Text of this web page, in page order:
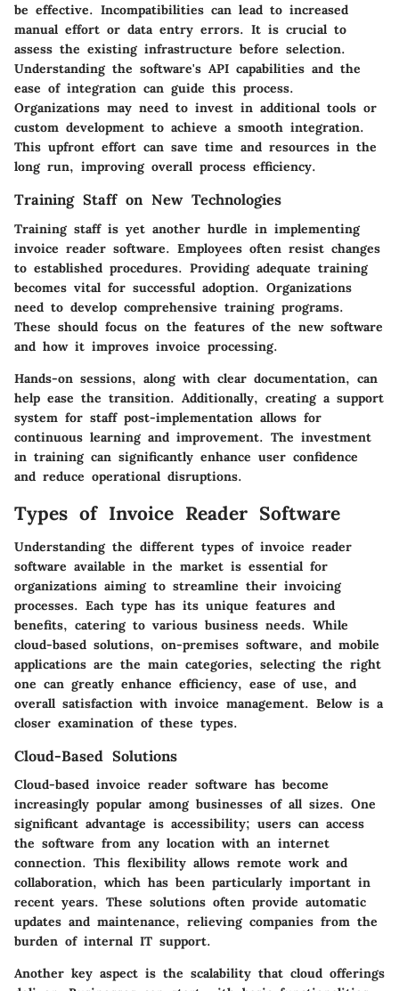
be effective. Incompatibilities can lead to increased
manual effort or data entry errors. It is crucial to
assess the existing infrastructure before selection.
Understanding the software's API capabilities and the
ease of integration can guide this process.
Organizations may need to invest in additional tools or
custom development to achieve a smooth integration.
This upfront effort can save time and resources in the
long run, improving overall process efficiency.
Training Staff on New Technologies
Training staff is yet another hurdle in implementing
invoice reader software. Employees often resist changes
to established procedures. Providing adequate training
becomes vital for successful adoption. Organizations
need to develop comprehensive training programs.
These should focus on the features of the new software
and how it improves invoice processing.
Hands-on sessions, along with clear documentation, can
help ease the transition. Additionally, creating a support
system for staff post-implementation allows for
continuous learning and improvement. The investment
in training can significantly enhance user confidence
and reduce operational disruptions.
Types of Invoice Reader Software
Understanding the different types of invoice reader
software available in the market is essential for
organizations aiming to streamline their invoicing
processes. Each type has its unique features and
benefits, catering to various business needs. While
cloud-based solutions, on-premises software, and mobile
applications are the main categories, selecting the right
one can greatly enhance efficiency, ease of use, and
overall satisfaction with invoice management. Below is a
closer examination of these types.
Cloud-Based Solutions
Cloud-based invoice reader software has become
increasingly popular among businesses of all sizes. One
significant advantage is accessibility; users can access
the software from any location with an internet
connection. This flexibility allows remote work and
collaboration, which has been particularly important in
recent years. These solutions often provide automatic
updates and maintenance, relieving companies from the
burden of internal IT support.
Another key aspect is the scalability that cloud offerings